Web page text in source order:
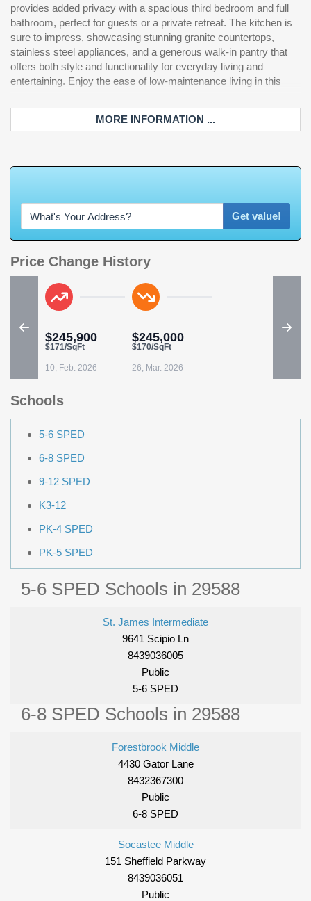
provides added privacy with a spacious third bedroom and full
bathroom, perfect for guests or a private retreat. The kitchen is
sure to impress, showcasing stunning granite countertops,
stainless steel appliances, and a generous walk-in pantry that
offers both style and functionality for everyday living and
entertaining. Enjoy the ease of low-maintenance living in this
MORE INFORMATION ...
Get value!
Price Change History
$245,900
$171/SqFt
10, Feb. 2026
$245,000
$170/SqFt
26, Mar. 2026
Schools
5-6 SPED
6-8 SPED
9-12 SPED
K3-12
PK-4 SPED
PK-5 SPED
5-6 SPED Schools in 29588
St. James Intermediate
9641 Scipio Ln
8439036005
Public
5-6 SPED
6-8 SPED Schools in 29588
Forestbrook Middle
4430 Gator Lane
8432367300
Public
6-8 SPED
Socastee Middle
151 Sheffield Parkway
8439036051
Public